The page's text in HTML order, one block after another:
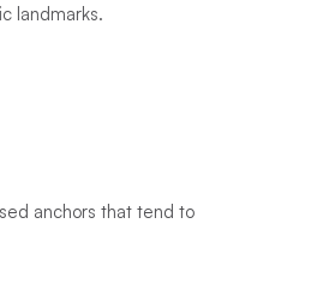
landmarks.
anchors that tend to